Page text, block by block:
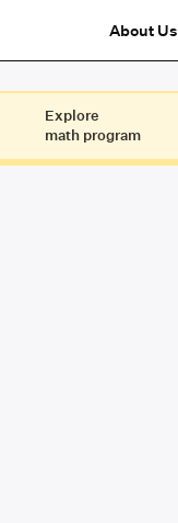
About Us
Explore
math program